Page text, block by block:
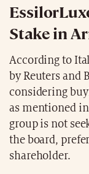
Stake in
According to
by Reuters and
considering
as mentioned
group is not
the board,
shareholder.